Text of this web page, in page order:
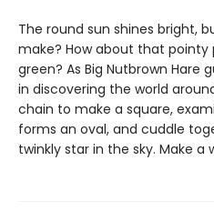
The round sun shines bright,
make? How about that pointy
green? As Big Nutbrown Hare
in discovering the world
chain to make a square,
forms an oval, and cuddle
twinkly star in the sky. Make a